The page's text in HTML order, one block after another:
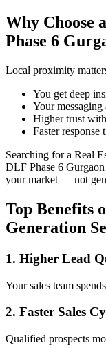
Why Choose
Phase 6
Local proximity
You get deep
Your
Higher trust
Faster response
Searching for a Real
DLF Phase 6
your market — not
Top Benefits
Generation
1. Higher Lead
Your sales team
2. Faster Sales
Qualified prospects